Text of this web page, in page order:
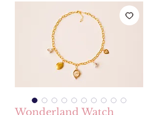
Wonderland Watch